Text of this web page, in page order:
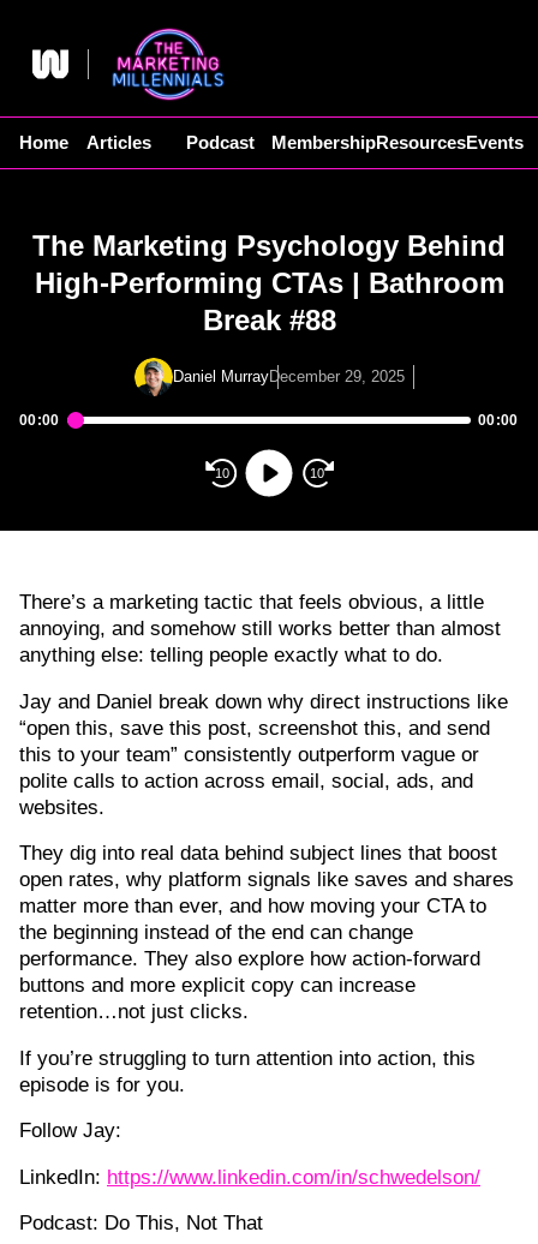
content
Home Articles Podcast MembershipResourcesEvents
The Marketing Psychology Behind
High-Performing CTAs | Bathroom
Break #88
Daniel MurrayDecember 29, 2025
10 10
00:00 00:00
There’s a marketing tactic that feels obvious, a little
annoying, and somehow still works better than almost
anything else: telling people exactly what to do.
Jay and Daniel break down why direct instructions like
“open this, save this post, screenshot this, and send
this to your team” consistently outperform vague or
polite calls to action across email, social, ads, and
websites.
They dig into real data behind subject lines that boost
open rates, why platform signals like saves and shares
matter more than ever, and how moving your CTA to
the beginning instead of the end can change
performance. They also explore how action-forward
buttons and more explicit copy can increase
retention…not just clicks.
If you’re struggling to turn attention into action, this
episode is for you.
Follow Jay:
LinkedIn: https://www.linkedin.com/in/schwedelson/
Podcast: Do This, Not That